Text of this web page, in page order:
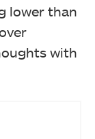
lower than
with